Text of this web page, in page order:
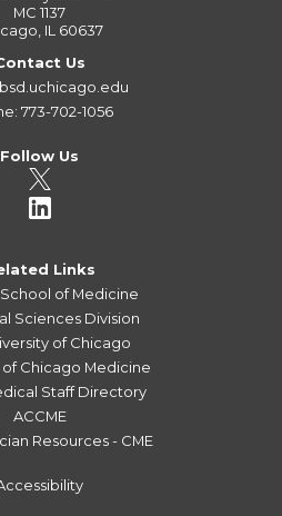
MC 1137
IL 60637
Us
773-702-1056
Follow Us
Links
of Medicine
Sciences Division
of Chicago
of Chicago Medicine
Staff Directory
ACCME
Resources - CME